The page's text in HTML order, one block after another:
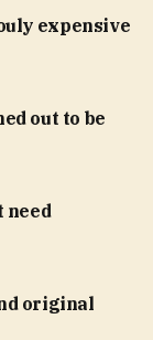
expensive
out to be
need
original